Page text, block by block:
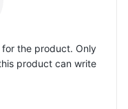
the product. Only
product can write